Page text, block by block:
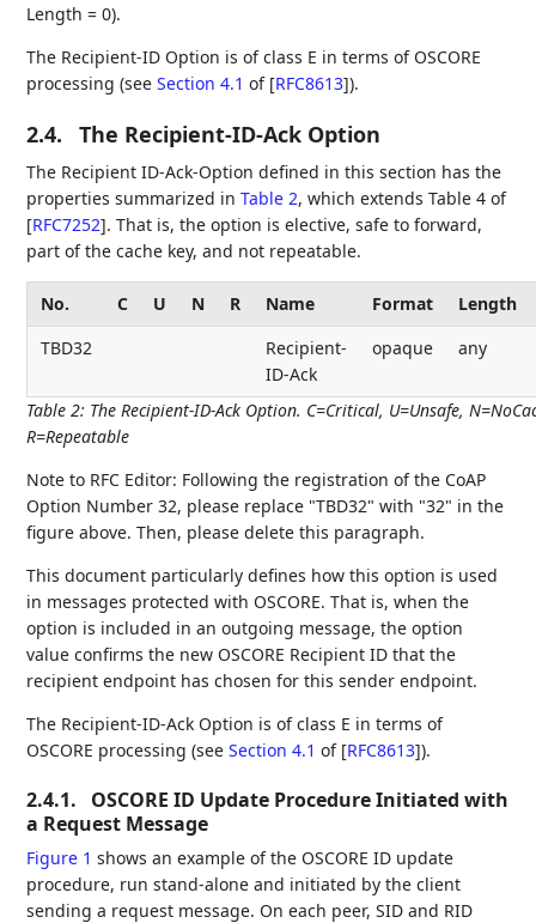
Length = 0).
The Recipient-ID Option is of class E in terms of OSCORE
processing (seeSection 4.1 of [RFC8613]).
2.4. The Recipient-ID-Ack Option
The Recipient ID-Ack-Option defined in this section has the
properties summarized inTable 2, which extends Table 4 of
[RFC7252]. That is, the option is elective, safe to forward,
part of the cache key, and not repeatable.
Table 2: The Recipient-ID-Ack Option. C=Critical, U=Unsafe,
R=Repeatable
No. C U N R Name Format
Length
TBD32
Recipient-
ID-Ack
opaque any
Note to RFC Editor: Following the registration of the CoAP
Option Number 32, please replace "TBD32" with "32" in the
figure above. Then, please delete this paragraph.
This document particularly defines how this option is used
in messages protected with OSCORE. That is, when the
option is included in an outgoing message, the option
value confirms the new OSCORE Recipient ID that the
recipient endpoint has chosen for this sender endpoint.
The Recipient-ID-Ack Option is of class E in terms of
OSCORE processing (seeSection 4.1 of [RFC8613]).
2.4.1.
OSCORE ID Update Procedure Initiated with
a Request Message
Figure 1 shows an example of the OSCORE ID update
procedure, run stand-alone and initiated by the client
sending a request message. On each peer, SID and RID